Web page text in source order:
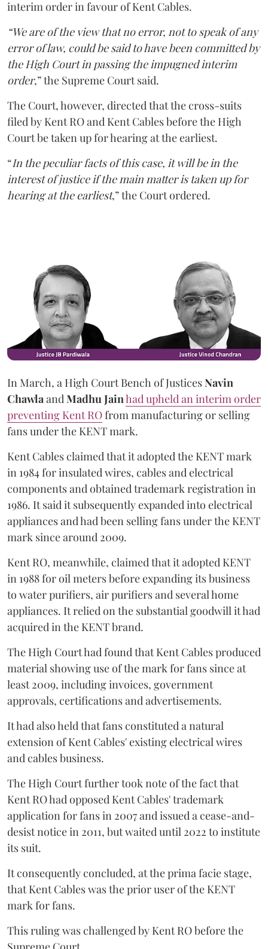
interim order in favour of Kent Cables.
“We are of the view that no error, not to speak of any
error of law, could be said to have been committed by
the High Court in passing the impugned interim
order,” the Supreme Court said.
The Court, however, directed that the cross-suits
filed by Kent RO and Kent Cables before the High
Court be taken up for hearing at the earliest.
“In the peculiar facts of this case, it will be in the
interest of justice if the main matter is taken up for
hearing at the earliest,” the Court ordered.
In March, a High Court Bench of JusticesNavin
ChawlaandMadhu Jainhad upheld an interim order
preventing Kent ROfrom manufacturing or selling
fans under the KENT mark.
Kent Cables claimed that it adopted the KENT mark
in 1984 for insulated wires, cables and electrical
components and obtained trademark registration in
1986. It said it subsequently expanded into electrical
appliances and had been selling fans under the KENT
mark since around 2009.
Kent RO, meanwhile, claimed that it adopted KENT
in 1988 for oil meters before expanding its business
to water purifiers, air purifiers and several home
appliances. It relied on the substantial goodwill it had
acquired in the KENT brand.
The High Court had found that Kent Cables produced
material showing use of the mark for fans since at
least 2009, including invoices, government
approvals, certifications and advertisements.
It had also held that fans constituted a natural
extension of Kent Cables' existing electrical wires
and cables business.
The High Court further took note of the fact that
Kent RO had opposed Kent Cables' trademark
application for fans in 2007 and issued a cease-and-
desist notice in 2011, but waited until 2022 to institute
its suit.
It consequently concluded, at the prima facie stage,
that Kent Cables was the prior user of the KENT
mark for fans.
This ruling was challenged by Kent RO before the